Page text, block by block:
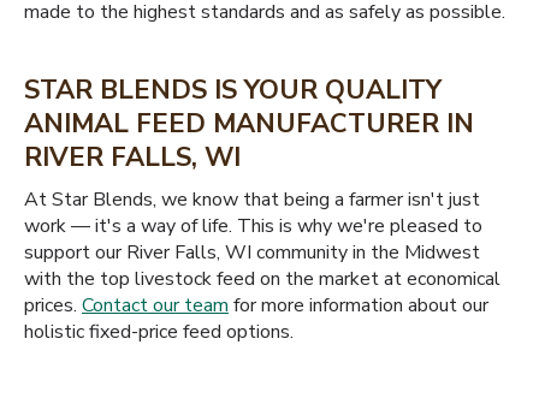
made to the highest standards and as safely as possible.
STAR BLENDS IS YOUR QUALITY
ANIMAL FEED MANUFACTURER IN
RIVER FALLS, WI
At Star Blends, we know that being a farmer isn't just
work — it's a way of life. This is why we're pleased to
support our River Falls, WI community in the Midwest
with the top livestock feed on the market at economical
prices. Contact our team for more information about our
holistic fixed-price feed options.